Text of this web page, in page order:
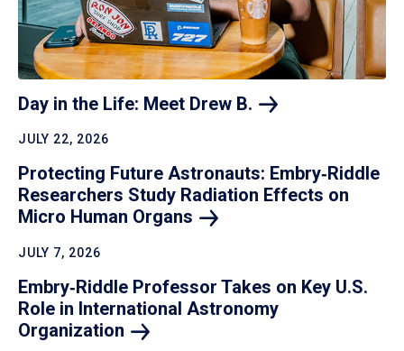
Day in the Life: Meet Drew B.
JULY 22, 2026
Protecting Future Astronauts: Embry‑Riddle
Researchers Study Radiation Effects on
Micro Human Organs
JULY 7, 2026
Embry‑Riddle Professor Takes on Key U.S.
Role in International Astronomy
Organization